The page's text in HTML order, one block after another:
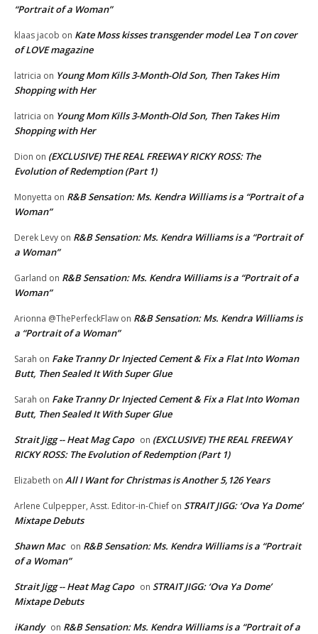
“Portrait of a Woman”
klaas jacob on Kate Moss kisses transgender model Lea T on cover
of LOVE magazine
latricia on Young Mom Kills 3-Month-Old Son, Then Takes Him
Shopping with Her
latricia on Young Mom Kills 3-Month-Old Son, Then Takes Him
Shopping with Her
Dion on (EXCLUSIVE) THE REAL FREEWAY RICKY ROSS: The
Evolution of Redemption (Part 1)
Monyetta on R&B Sensation: Ms. Kendra Williams is a “Portrait of a
Woman”
Derek Levy on R&B Sensation: Ms. Kendra Williams is a “Portrait of
a Woman”
Garland on R&B Sensation: Ms. Kendra Williams is a “Portrait of a
Woman”
Arionna @ThePerfeckFlaw on R&B Sensation: Ms. Kendra Williams is
a “Portrait of a Woman”
Sarah on Fake Tranny Dr Injected Cement & Fix a Flat Into Woman
Butt, Then Sealed It With Super Glue
Sarah on Fake Tranny Dr Injected Cement & Fix a Flat Into Woman
Butt, Then Sealed It With Super Glue
Strait Jigg -- Heat Mag Capo on (EXCLUSIVE) THE REAL FREEWAY
RICKY ROSS: The Evolution of Redemption (Part 1)
Elizabeth on All I Want for Christmas is Another 5,126 Years
Arlene Culpepper, Asst. Editor-in-Chief on STRAIT JIGG: ‘Ova Ya Dome’
Mixtape Debuts
Shawn Mac on R&B Sensation: Ms. Kendra Williams is a “Portrait
of a Woman”
Strait Jigg -- Heat Mag Capo on STRAIT JIGG: ‘Ova Ya Dome’
Mixtape Debuts
iKandy on R&B Sensation: Ms. Kendra Williams is a “Portrait of a